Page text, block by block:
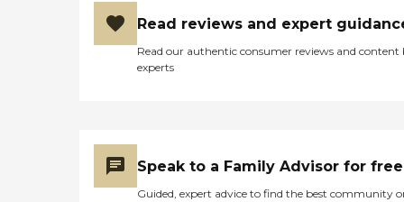
Read reviews and expert
Read our authentic consumer reviews and content
experts
Speak to a Family Advisor for free
Guided, expert advice to find the best community